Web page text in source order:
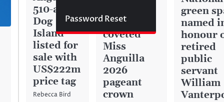
Password Reset
510-acre
Dog
Island
listed for
sale with
US$222m
price tag
Rebecca Bird
captures
coveted
Miss
Anguilla
2026
pageant
crown
green
named
honour
retired
public
servant
William